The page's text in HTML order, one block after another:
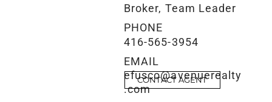
Broker, Team Leader
PHONE
416-565-3954
EMAIL
efusco@avenuerealty
.com
CONTACT AGENT